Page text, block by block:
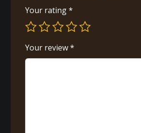
Your rating*
Your review*